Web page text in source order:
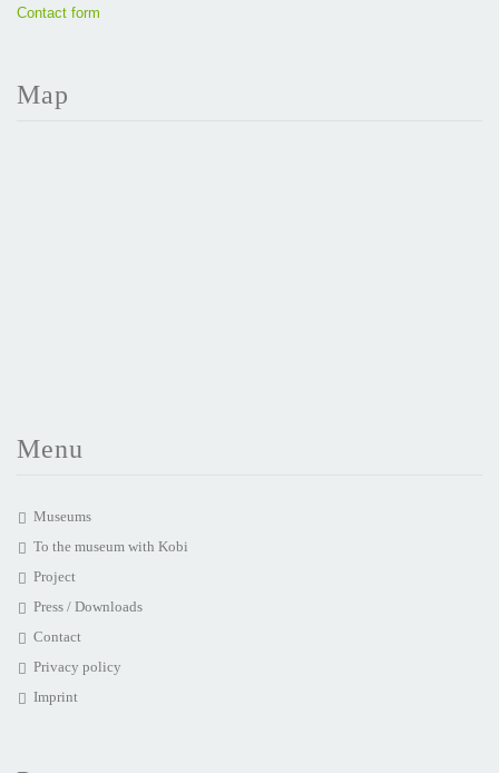
Contact form
Map
Menu
Museums
To the museum with Kobi
Project
Press / Downloads
Contact
Privacy policy
Imprint